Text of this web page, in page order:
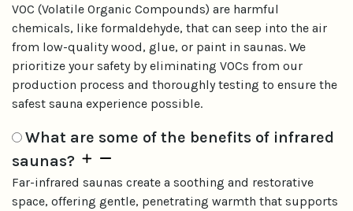
VOC (Volatile Organic Compounds) are harmful
chemicals, like formaldehyde, that can seep into the air
from low-quality wood, glue, or paint in saunas. We
prioritize your safety by eliminating VOCs from our
production process and thoroughly testing to ensure the
safest sauna experience possible.
What are some of the benefits of infrared
saunas?
Far-infrared saunas create a soothing and restorative
space, offering gentle, penetrating warmth that supports